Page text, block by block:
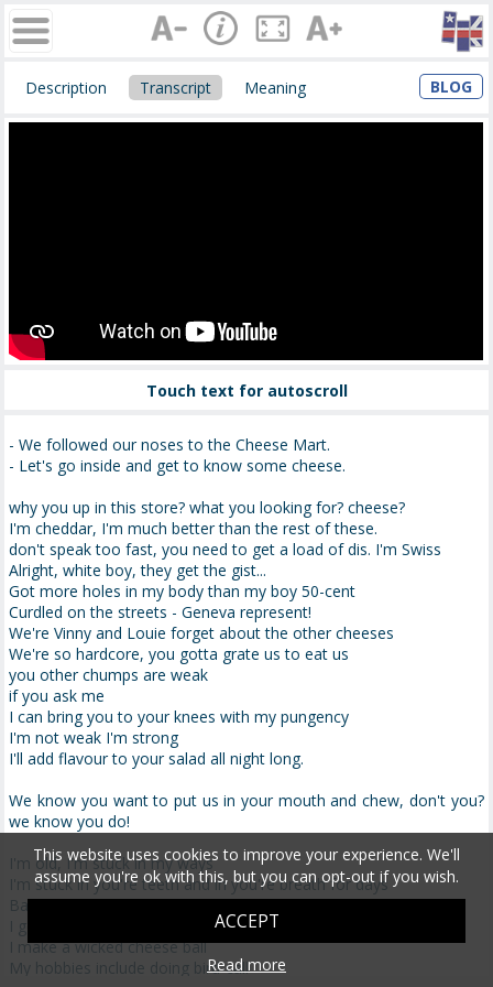
Description Transcript Meaning BLOG
Touch text for autoscroll
- We followed our noses to the Cheese Mart.
- Let's go inside and get to know some cheese.
why you up in this store? what you looking for? cheese?
I'm cheddar, I'm much better than the rest of these.
don't speak too fast, you need to get a load of dis. I'm Swiss
Alright, white boy, they get the gist...
Got more holes in my body than my boy 50-cent
Curdled on the streets - Geneva represent!
We're Vinny and Louie forget about the other cheeses
We're so hardcore, you gotta grate us to eat us
you other chumps are weak
if you ask me
I can bring you to your knees with my pungency
I'm not weak I'm strong
I'll add flavour to your salad all night long.
We know you want to put us in your mouth and chew, don't you?
we know you do!
I'm old, I'm stuck in my ways
I'm stuck in you're teeth and in you're breath for days
Baaaaaaaaaah
I got mo' flavour then y'all
I make a wicked cheese ball
My hobbies include doing bird-call
This website uses cookies to improve your experience. We'll
assume you're ok with this, but you can opt-out if you wish.
ACCEPT
Read more